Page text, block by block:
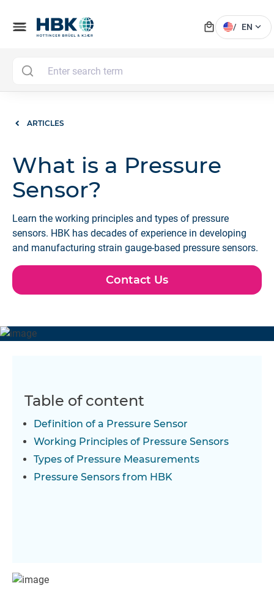
menu local_mall / EN expand_more
ARTICLES
What is a Pressure
Sensor?
Learn the working principles and types of pressure
sensors. HBK has decades of experience in developing
and manufacturing strain gauge-based pressure sensors.
Contact Us
Table of content
Definition of a Pressure Sensor
Working Principles of Pressure Sensors
Types of Pressure Measurements
Pressure Sensors from HBK